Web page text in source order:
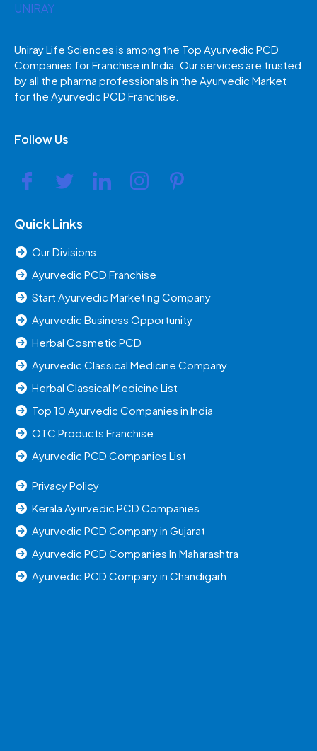
Uniray Life Sciences is among the Top Ayurvedic PCD
Companies for Franchise in India. Our services are trusted
by all the pharma professionals in the Ayurvedic Market
for the Ayurvedic PCD Franchise.
Follow Us
Quick Links
Our Divisions
Ayurvedic PCD Franchise
Start Ayurvedic Marketing Company
Ayurvedic Business Opportunity
Herbal Cosmetic PCD
Ayurvedic Classical Medicine Company
Herbal Classical Medicine List
Top 10 Ayurvedic Companies in India
OTC Products Franchise
Ayurvedic PCD Companies List
Privacy Policy
Kerala Ayurvedic PCD Companies
Ayurvedic PCD Company in Gujarat
Ayurvedic PCD Companies In Maharashtra
Ayurvedic PCD Company in Chandigarh